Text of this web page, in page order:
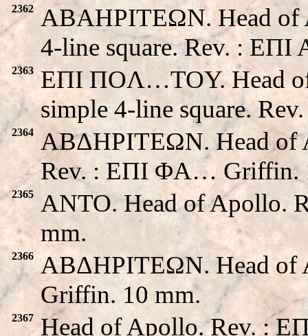
2362
ABAHPITEΩN. Head of
4-line square. Rev. :
2363 EΠI ΠOΛ…TOY. Head
simple 4-line square.
2364
ABΔHΡITEΩN. Head of
Rev. : EΠI ΦA… Griffin.
2365
ANTO. Head of Apollo.
mm.
2366 ABΔHΡITEΩN. Head
Griffin. 10 mm.
2367 Head of Apollo. Rev. :